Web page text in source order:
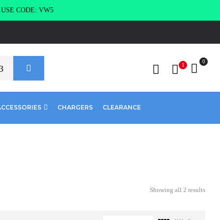
CODE: VW5
1
0
CHARGERS CLEARANCE
Showing all 2 results